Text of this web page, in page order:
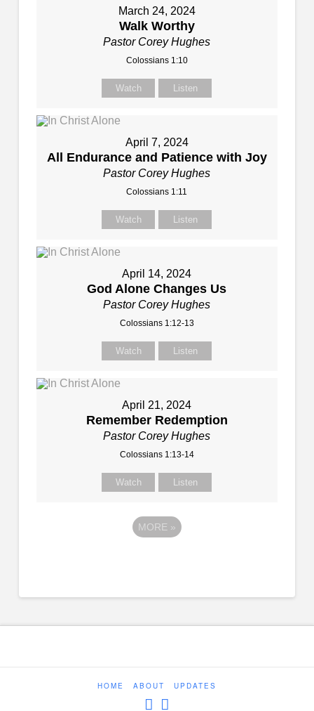
March 24, 2024
Walk Worthy
Pastor Corey Hughes
Colossians 1:10
Watch Listen
April 7, 2024
All Endurance and Patience with Joy
Pastor Corey Hughes
Colossians 1:11
Watch Listen
April 14, 2024
God Alone Changes Us
Pastor Corey Hughes
Colossians 1:12-13
Watch Listen
April 21, 2024
Remember Redemption
Pastor Corey Hughes
Colossians 1:13-14
Watch Listen
MORE »
HOME ABOUT UPDATES